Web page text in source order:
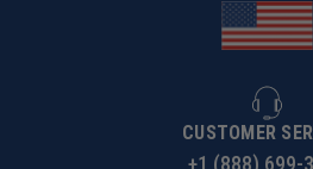
CUSTOMER
+1 (888) 699-